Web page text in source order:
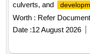
culverts, and
locations within the
projects aim to
facilities. Fencing,
Worth : Refer Document
Date :12 August 2026